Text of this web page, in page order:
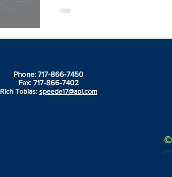
Phone: 717-866-7450
Fax: 717-866-7402
Rich Tobias: speede17@aol.com
©